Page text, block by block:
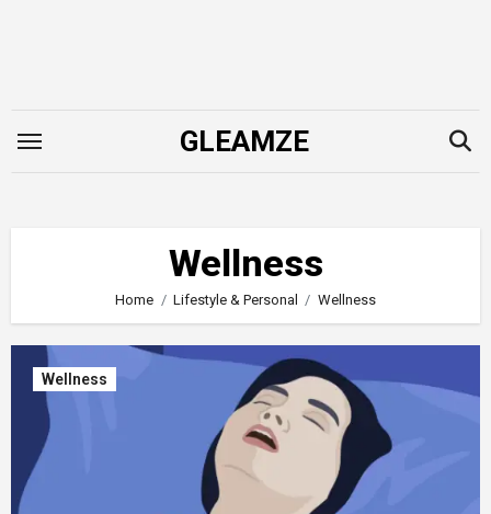
GLEAMZE
Wellness
Home Lifestyle & Personal Wellness
Wellness